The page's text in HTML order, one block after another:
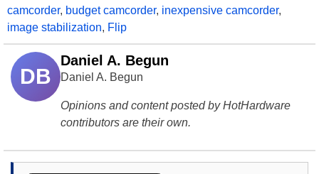
camcorder, budget camcorder, inexpensive camcorder,
image stabilization, Flip
DB
Daniel A. Begun
Daniel A. Begun
Opinions and content posted by HotHardware
contributors are their own.